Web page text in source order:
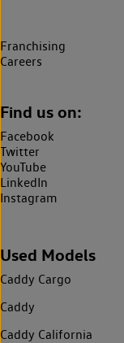
Franchising
Careers
Find us on:
Facebook
Twitter
YouTube
LinkedIn
Instagram
Used Models
Caddy Cargo
Caddy
Caddy California